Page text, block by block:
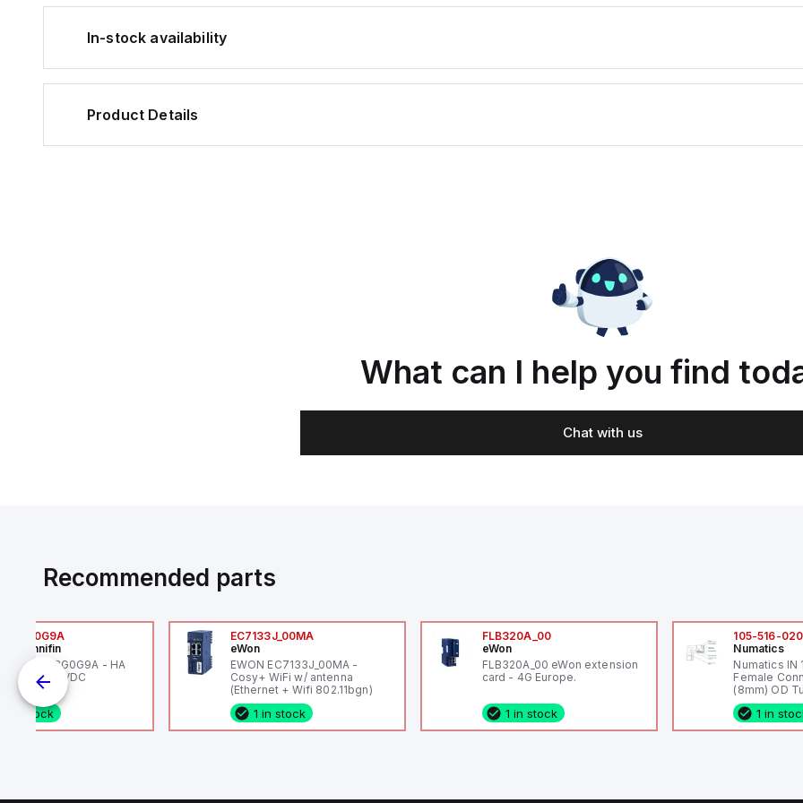
In-stock availability
Product Details
What can I help you find
Chat with us
Recommended parts
Hannifin
HA6VXBG0G9A - HA
SOL CE 24 VDC
1 in stock
EC7133J_00MA
eWon
EWON EC7133J_00MA -
Cosy+ WiFi w/ antenna
(Ethernet + Wifi 802.11bgn)
1 in stock
FLB320A_00
eWon
FLB320A_00 eWon extension
card - 4G Europe.
1 in stock
105-516-020
Numatics
Numatics IN
Female
(8mm) OD
1 in